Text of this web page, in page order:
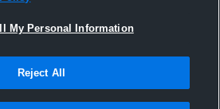
My Personal Information
Reject All